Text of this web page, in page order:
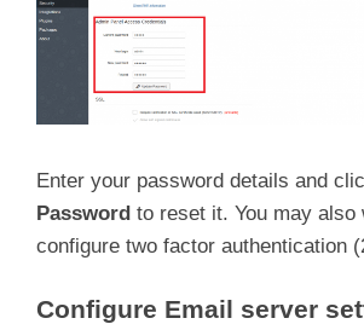
Enter your password details and
Password to reset it. You may also
configure two factor authentication
Configure Email server